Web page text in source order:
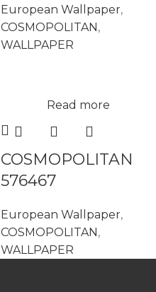
European Wallpaper,
COSMOPOLITAN ,
WALLPAPER
Read more
COSMOPOLITAN
576467
European Wallpaper,
COSMOPOLITAN ,
WALLPAPER